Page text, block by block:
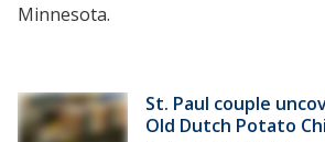
Minnesota.
St. Paul couple
Old Dutch Potato